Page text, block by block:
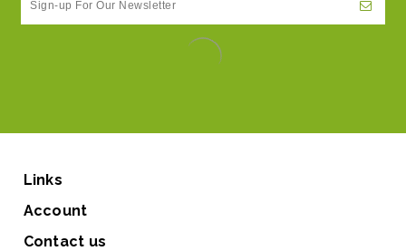
Links
Account
Contact us